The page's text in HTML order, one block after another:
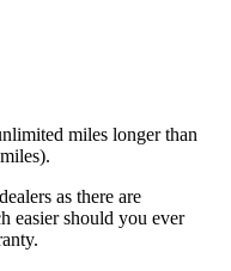
miles longer than
as there are
easier should you ever